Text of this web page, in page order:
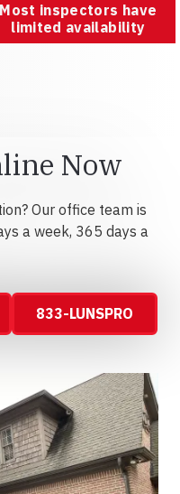
Most inspectors have
limited availability
Now
Our office team is
a week, 365 days a
833-LUNSPRO